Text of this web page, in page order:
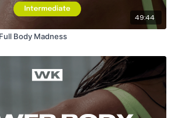
49:44
Body Madness